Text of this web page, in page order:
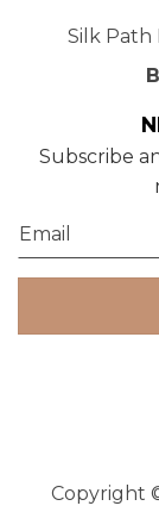
Silk Path
Subscribe
Copyright